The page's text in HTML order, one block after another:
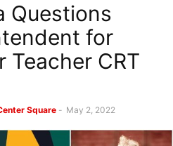
Questions
for
Teacher CRT
Square - May 2, 2022